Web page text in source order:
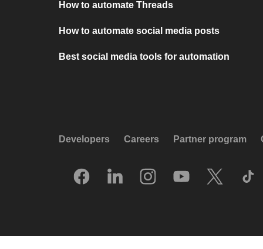
How to automate Threads
How to automate social media posts
Best social media tools for automation
Developers Careers Partner program